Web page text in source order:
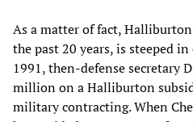
As a matter of fact,
the past 20 years, is steeped
1991, then-defense secretary
million on a Halliburton
military contracting. When